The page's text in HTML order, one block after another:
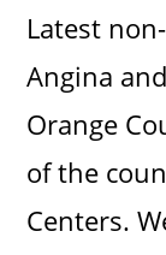
Latest
Angina
Orange
of the
Centers.